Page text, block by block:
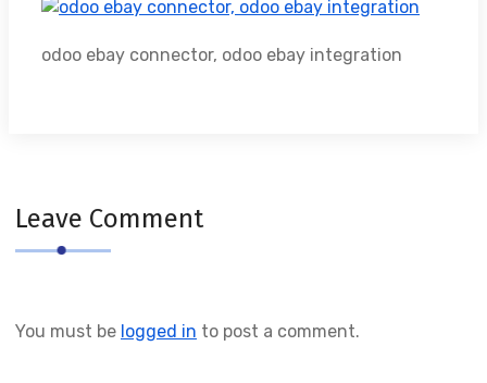
odoo ebay connector, odoo ebay integration
Leave Comment
You must be logged in to post a comment.